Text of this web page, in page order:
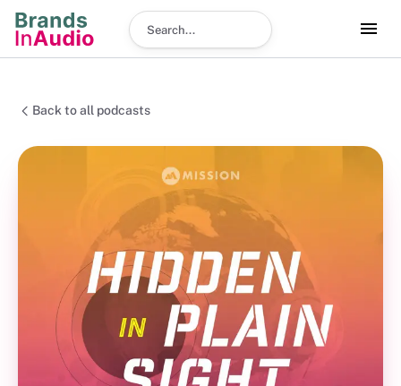
Search podcast
Back to all podcasts